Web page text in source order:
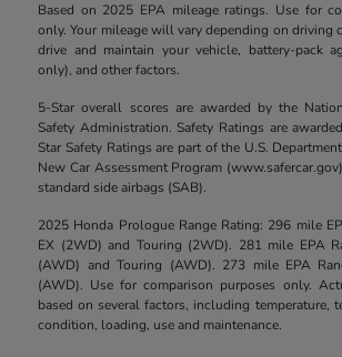
Based on 2025 EPA mileage ratings. Use for
only. Your mileage will vary depending on driving
drive and maintain your vehicle, battery-pack
only), and other factors.
5-Star overall scores are awarded by the
Safety Administration. Safety Ratings are
Star Safety Ratings are part of the U.S.
New Car Assessment Program
standard side airbags (SAB).
2025 Honda Prologue Range Rating: 296 mile
EX (2WD) and Touring (2WD). 281 mile EPA
(AWD) and Touring (AWD). 273 mile EPA
(AWD). Use for comparison purposes only.
based on several factors, including temperature,
condition, loading, use and maintenance.